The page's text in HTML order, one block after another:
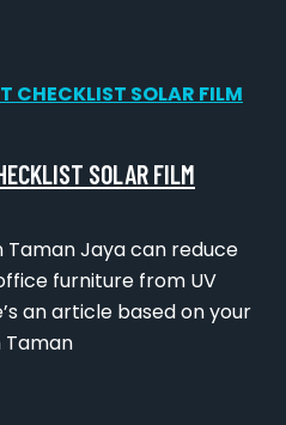
SOLAR FILM
Taman Jaya can reduce
furniture from UV
an article based on your
Taman